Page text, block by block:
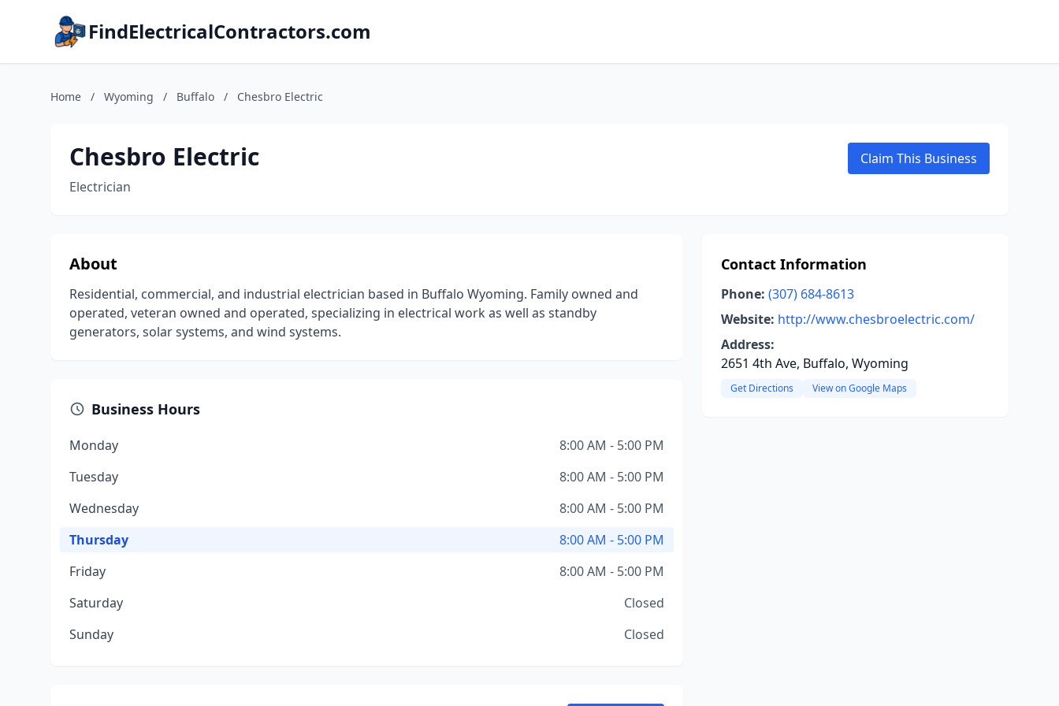
FindElectricalContractors.com
Home / Wyoming / Buffalo / Chesbro Electric
Chesbro Electric
Electrician
Claim This Business
About
Residential, commercial, and industrial electrician based in Buffalo Wyoming. Family owned and
operated, veteran owned and operated, specializing in electrical work as well as standby
generators, solar systems, and wind systems.
Business Hours
Monday
8:00 AM - 5:00 PM
Tuesday
8:00 AM - 5:00 PM
Wednesday
8:00 AM - 5:00 PM
Thursday
8:00 AM - 5:00 PM
Friday
8:00 AM - 5:00 PM
Saturday
Closed
Sunday
Closed
Contact Information
Phone: (307) 684-8613
Website: http://www.chesbroelectric.com/
Address:
2651 4th Ave, Buffalo, Wyoming
Get Directions View on Google Maps